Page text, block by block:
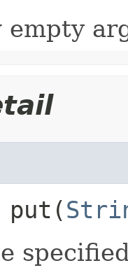
empty
put​(